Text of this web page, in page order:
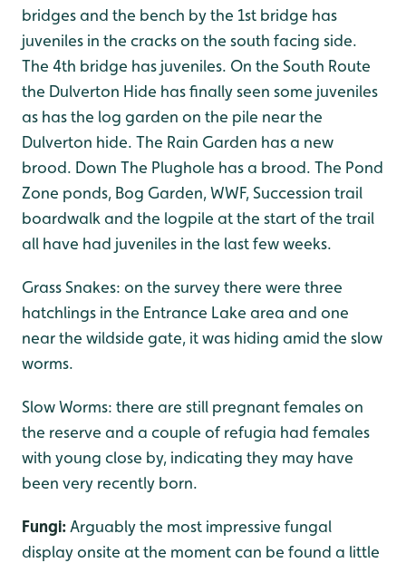
bridges and the bench by the 1st bridge has
juveniles in the cracks on the south facing side.
The 4th bridge has juveniles. On the South Route
the Dulverton Hide has finally seen some juveniles
as has the log garden on the pile near the
Dulverton hide. The Rain Garden has a new
brood. Down The Plughole has a brood. The Pond
Zone ponds, Bog Garden, WWF, Succession trail
boardwalk and the logpile at the start of the trail
all have had juveniles in the last few weeks.
Grass Snakes: on the survey there were three
hatchlings in the Entrance Lake area and one
near the wildside gate, it was hiding amid the slow
worms.
Slow Worms: there are still pregnant females on
the reserve and a couple of refugia had females
with young close by, indicating they may have
been very recently born.
Fungi: Arguably the most impressive fungal
display onsite at the moment can be found a little